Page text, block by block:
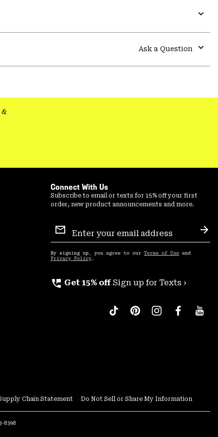
or
Ask a Question
or
Connect With Us
Subscribe to email or texts for 15% off your first
order, new product announcements and more.
Sign
Up
By signing up, you agree to our Terms of Use and
Privacy Policy .
perm_phone_msg Get 15% off Sign up for Texts ›
Chain Statement Do Not Sell or Share My Information
8398